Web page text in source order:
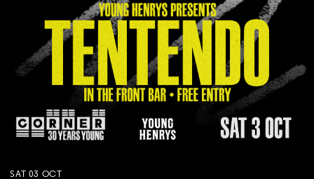
SAT 03 OCT